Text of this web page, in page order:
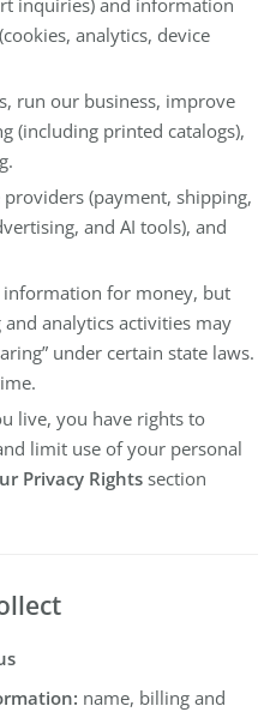
inquiries) and information
analytics, device
run our business, improve
(including printed catalogs),
(payment, shipping,
and AI tools), and
information for money, but
analytics activities may
under certain state laws.
live, you have rights to
limit use of your personal
Privacy Rights section
name, billing and